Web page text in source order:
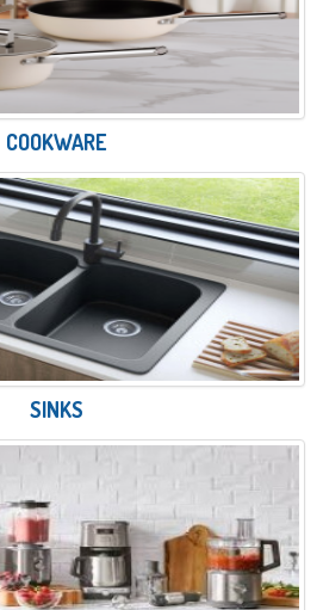
COOKWARE
SINKS